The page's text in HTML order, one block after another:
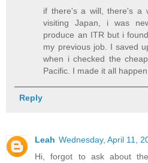
if there's a will, there's a
visiting Japan, i was
produce an ITR but i
my previous job. I saved
when i checked the
Pacific. I made it all
Reply
Leah Wednesday, April 11,
Hi, forgot to ask about